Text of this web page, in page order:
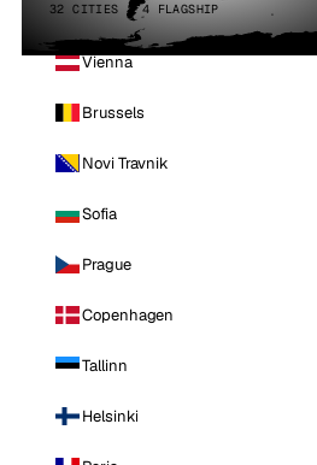
32 CITIES · 4 FLAGSHIP
Vienna
Brussels
Novi Travnik
Sofia
Prague
Copenhagen
Tallinn
Helsinki